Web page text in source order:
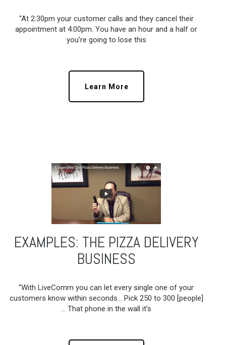
“At 2:30pm your customer calls and they cancel their
appointment at 4:00pm. You have an hour and a half or
you’re going to lose this
Learn More
EXAMPLES: THE PIZZA DELIVERY
BUSINESS
“With LiveComm you can let every single one of your
customers know within seconds… Pick 250 to 300 [people]
… That phone in the wall it’s